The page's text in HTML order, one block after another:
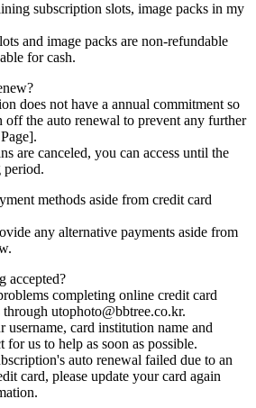
subscription slots, image packs in my
and image packs are non-refundable
for cash.
does not have a annual commitment so
off the auto renewal to prevent any further
are canceled, you can access until the
methods aside from credit card
any alternative payments aside from
accepted?
completing online credit card
through utophoto@bbtree.co.kr.
username, card institution name and
for us to help as soon as possible.
auto renewal failed due to an
card, please update your card again